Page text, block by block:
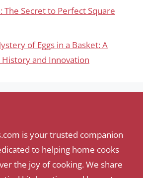
The Secret to Perfect Square
of Eggs in a Basket: A
and Innovation
is your trusted companion
to helping home cooks
the joy of cooking. We share